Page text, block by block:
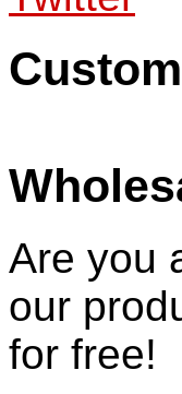
Are you
our
for free!